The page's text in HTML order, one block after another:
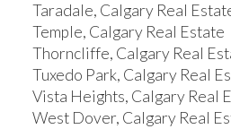
Taradale, Calgary Real
Temple, Calgary Real Estate
Thorncliffe, Calgary Real
Tuxedo Park, Calgary Real
Vista Heights, Calgary Real
West Dover, Calgary Real